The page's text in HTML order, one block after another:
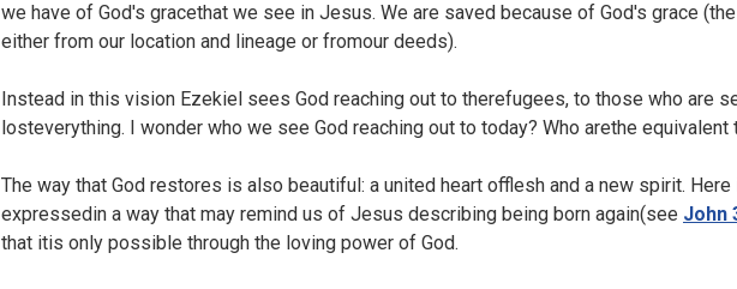
we have of God's gracethat we see in Jesus. We are saved because of God's grace
either from our location and lineage or fromour deeds).
Instead in this vision Ezekiel sees God reaching out to therefugees, to those who are
losteverything. I wonder who we see God reaching out to today? Who arethe
The way that God restores is also beautiful: a united heart offlesh and a new spirit.
expressedin a way that may remind us of Jesus describing being born again(see John
that itis only possible through the loving power of God.